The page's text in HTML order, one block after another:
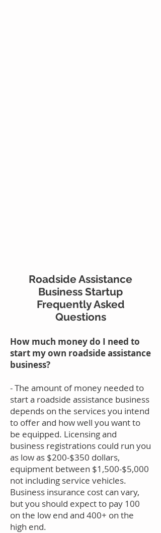
Roadside Assistance
Business Startup
Frequently Asked
Questions
How much money do I need to
start my own roadside assistance
business?
- The amount of money needed to
start a roadside assistance business
depends on the services you intend
to offer and how well you want to
be equipped. Licensing and
business registrations could run you
as low as $200-$350 dollars,
equipment between $1,500-$5,000
not including service vehicles.
Business insurance cost can vary,
but you should expect to pay 100
on the low end and 400+ on the
high end.